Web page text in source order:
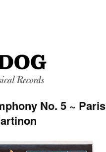
No. 5 ~ Paris